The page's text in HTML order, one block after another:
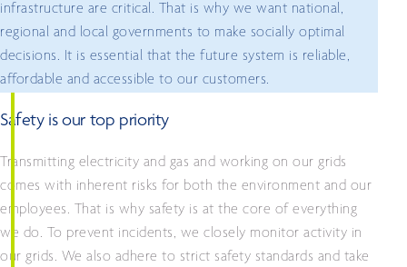
infrastructure are critical. That is why we want national,
regional and local governments to make socially optimal
decisions. It is essential that the future system is reliable,
affordable and accessible to our customers.
Safety is our top priority
Transmitting electricity and gas and working on our grids
comes with inherent risks for both the environment and our
employees. That is why safety is at the core of everything
we do. To prevent incidents, we closely monitor activity in
our grids. We also adhere to strict safety standards and take